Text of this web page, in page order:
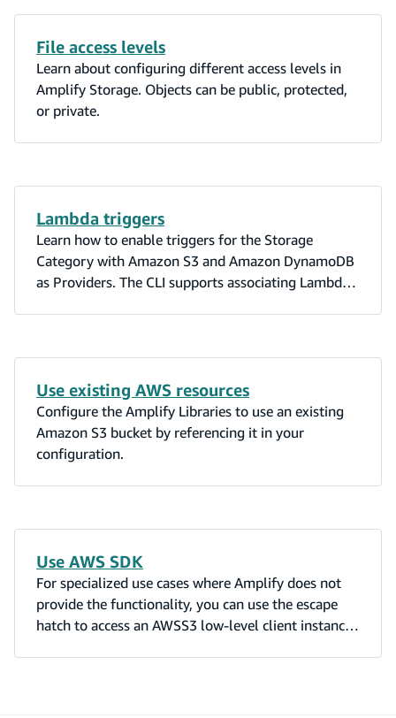
File access levels
Learn about configuring different access levels in
Amplify Storage. Objects can be public, protected,
or private.
Lambda triggers
Learn how to enable triggers for the Storage
Category with Amazon S3 and Amazon DynamoDB
as Providers. The CLI supports associating Lambda
Use existing AWS resources
Configure the Amplify Libraries to use an existing
Amazon S3 bucket by referencing it in your
configuration.
Use AWS SDK
For specialized use cases where Amplify does not
provide the functionality, you can use the escape
hatch to access an AWSS3 low-level client instance.